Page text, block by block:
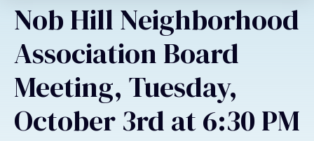
Nob Hill Neighborhood
Association Board
Meeting, Tuesday,
October 3rd at 6:30 PM